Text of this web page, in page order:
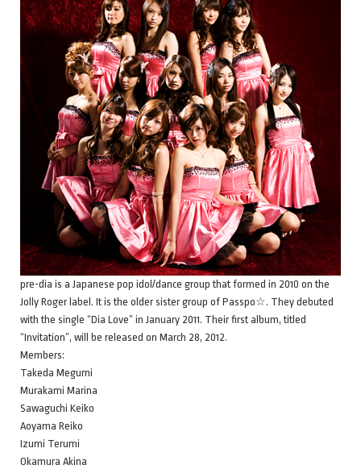
pre-dia is a Japanese pop idol/dance group that formed in 2010 on the
Jolly Roger label. It is the older sister group of Passpo☆. They debuted
with the single “Dia Love” in January 2011. Their first album, titled
“Invitation”, will be released on March 28, 2012.
Members:
Takeda Megumi
Murakami Marina
Sawaguchi Keiko
Aoyama Reiko
Izumi Terumi
Okamura Akina